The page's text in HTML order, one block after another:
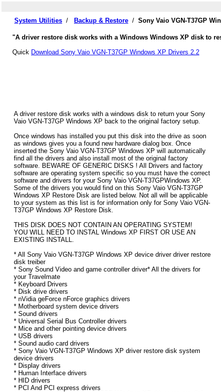
System Utilities / Backup & Restore / Sony Vaio VGN-T37GP
"A driver restore disk works with a Windows Windows XP disk to
Quick Download Sony Vaio VGN-T37GP Windows XP Drivers 2.2
A driver restore disk works with a windows disk to return your Sony
Vaio VGN-T37GP Windows XP back to the original factory setup.
Once windows has installed you put this disk into the drive as soon
as windows gives you a found new hardware dialog box. Once
inserted the Sony Vaio VGN-T37GP Windows XP will automatically
find all the drivers and also install most of the original factory
software. BEWARE OF GENERIC DISKS ! All Drivers and factory
software are operating system specific so you must have the correct
software and drivers for your Sony Vaio VGN-T37GPWindows XP.
Some of the drivers you would find on this Sony Vaio VGN-T37GP
Windows XP Restore Disk are listed below. Not all will be applicable
to your system as this list is for information only for Sony Vaio VGN-
T37GP Windows XP Restore Disk.
THIS DISK DOES NOT CONTAIN AN OPERATING SYSTEM!
YOU WILL NEED TO INSTAL Windows XP FIRST OR USE AN
EXISTING INSTALL.
* All Sony Vaio VGN-T37GP Windows XP device driver driver restore
disk treiber
* Sony Sound Video and game controller driver* All the drivers for
your Travelmate
* Keyboard Drivers
* Disk drive drivers
* nVidia geForce nForce graphics drivers
* Motherboard system device drivers
* Sound drivers
* Universal Serial Bus Controller drivers
* Mice and other pointing device drivers
* USB drivers
* Sound audio card drivers
* Sony Vaio VGN-T37GP Windows XP driver restore disk system
device drivers
* Display drivers
* Human Interface drivers
* HID drivers
* PCI And PCI express drivers